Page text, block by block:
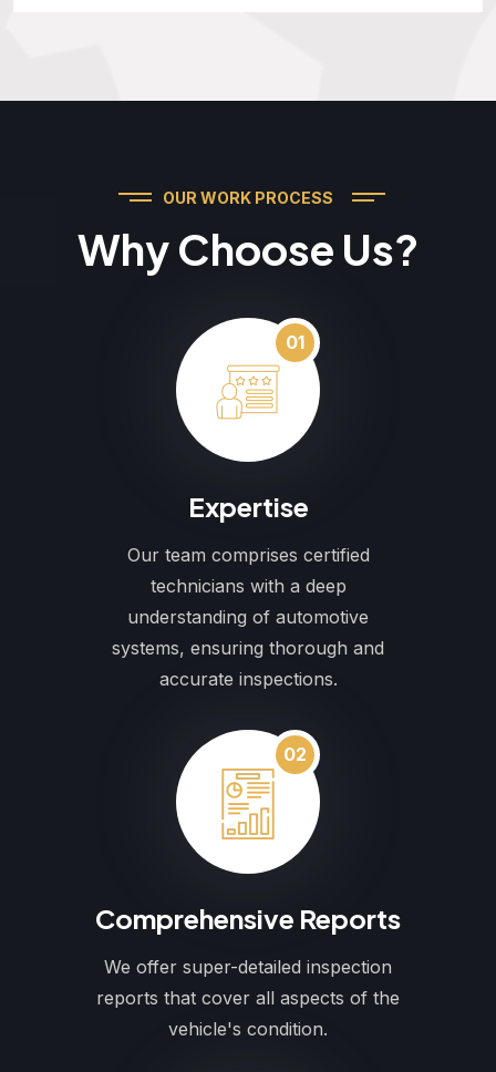
OUR WORK PROCESS
Why Choose Us?
01
Expertise
Our team comprises certified
technicians with a deep
understanding of automotive
systems, ensuring thorough and
accurate inspections.
02
Comprehensive Reports
We offer super-detailed inspection
reports that cover all aspects of the
vehicle's condition.